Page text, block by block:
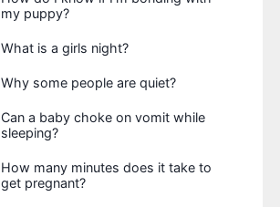
my puppy?
What is a girls night?
Why some people are quiet?
Can a baby choke on vomit while
sleeping?
How many minutes does it take to
get pregnant?